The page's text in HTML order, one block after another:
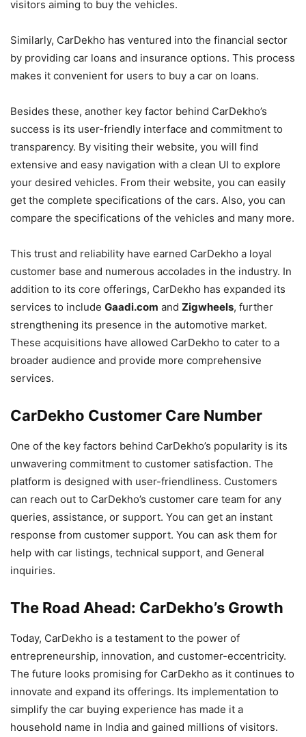
visitors aiming to buy the vehicles.
Similarly, CarDekho has ventured into the financial sector
by providing car loans and insurance options. This process
makes it convenient for users to buy a car on loans.
Besides these, another key factor behind CarDekho’s
success is its user-friendly interface and commitment to
transparency. By visiting their website, you will find
extensive and easy navigation with a clean UI to explore
your desired vehicles. From their website, you can easily
get the complete specifications of the cars. Also, you can
compare the specifications of the vehicles and many more.
This trust and reliability have earned CarDekho a loyal
customer base and numerous accolades in the industry. In
addition to its core offerings, CarDekho has expanded its
services to include Gaadi.com and Zigwheels, further
strengthening its presence in the automotive market.
These acquisitions have allowed CarDekho to cater to a
broader audience and provide more comprehensive
services.
CarDekho Customer Care Number
One of the key factors behind CarDekho’s popularity is its
unwavering commitment to customer satisfaction. The
platform is designed with user-friendliness. Customers
can reach out to CarDekho’s customer care team for any
queries, assistance, or support. You can get an instant
response from customer support. You can ask them for
help with car listings, technical support, and General
inquiries.
The Road Ahead: CarDekho’s Growth
Today, CarDekho is a testament to the power of
entrepreneurship, innovation, and customer-eccentricity.
The future looks promising for CarDekho as it continues to
innovate and expand its offerings. Its implementation to
simplify the car buying experience has made it a
household name in India and gained millions of visitors.